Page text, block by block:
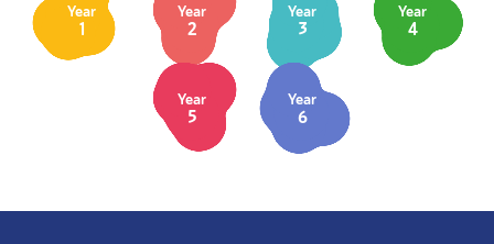
Year
1
Year
2
Year
3
Year
4
Year
5
Year
6